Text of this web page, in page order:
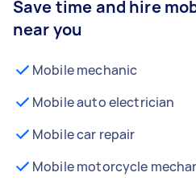
Save time and hire
near you
Mobile mechanic
Mobile auto electrician
Mobile car repair
Mobile motorcycle